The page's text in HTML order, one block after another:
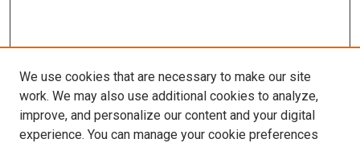
We use cookies that are necessary to make our site
work. We may also use additional cookies to analyze,
improve, and personalize our content and your digital
experience. You can manage your cookie preferences